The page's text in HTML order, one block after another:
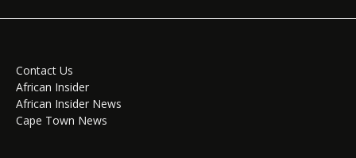
Contact Us
African Insider
African Insider News
Cape Town News